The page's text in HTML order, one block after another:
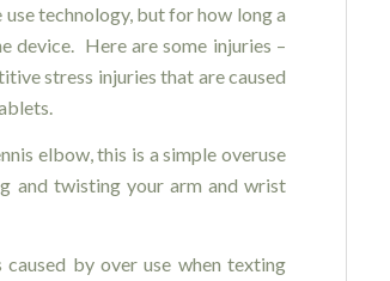
technology, but for how long a
device. Here are some injuries –
stress injuries that are caused
elbow, this is a simple overuse
and twisting your arm and wrist
by over use when texting